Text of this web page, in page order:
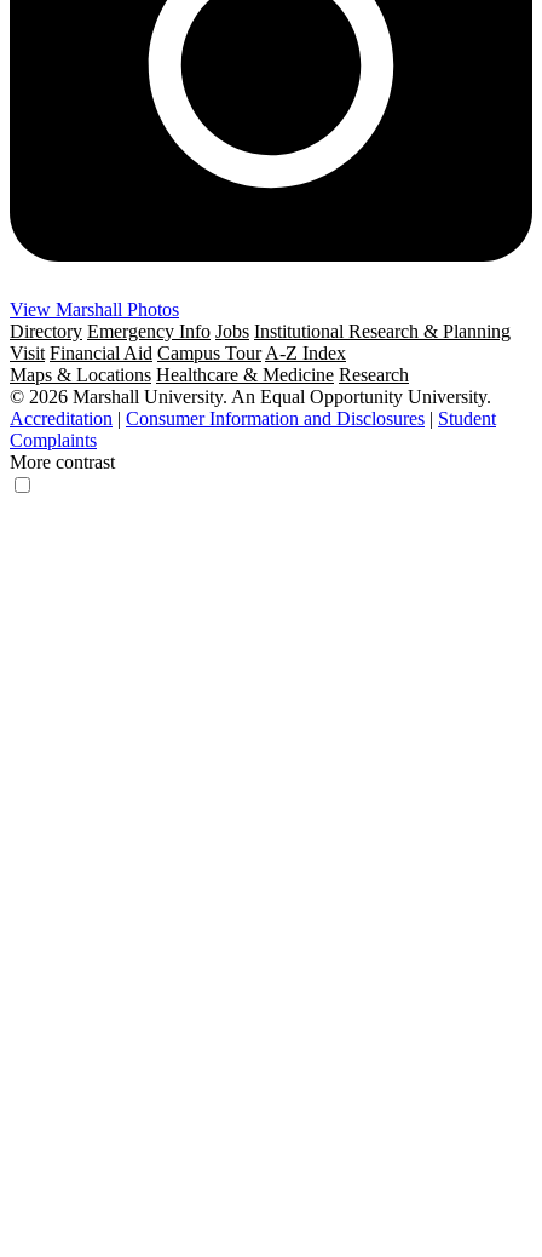
View Marshall Photos
Directory Emergency Info Jobs Institutional Research & Planning
Visit Financial Aid Campus Tour A-Z Index
Maps & Locations Healthcare & Medicine Research
© 2026 Marshall University. An Equal Opportunity University.
Accreditation | Consumer Information and Disclosures | Student
Complaints
More contrast